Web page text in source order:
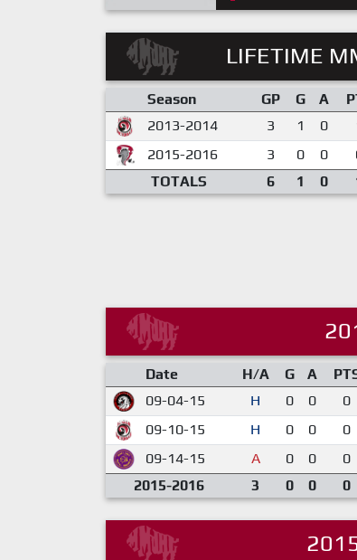
LIFETIME
Season GP G A
2013-2014
3 1 0
2015-2016
3 0 0
TOTALS
6 1 0
Date H/A G A
09-04-15
H 0 0 0
09-10-15
H 0 0 0
09-14-15
A 0 0 0
2015-2016
3 0 0 0